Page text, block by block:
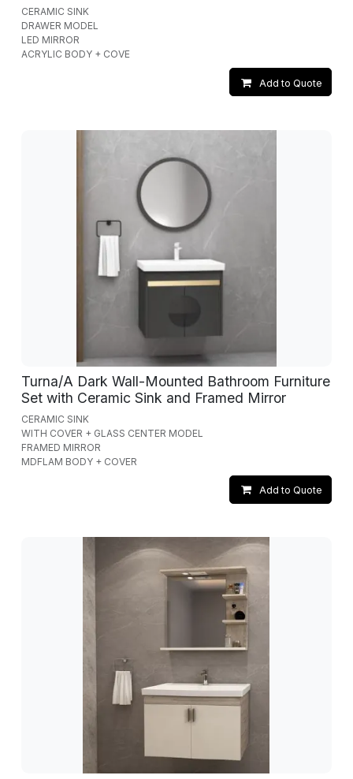
CERAMIC SINK
DRAWER MODEL
LED MIRROR
ACRYLIC BODY + COVE
Add to Quote
Turna/A Dark Wall-Mounted Bathroom Furniture
Set with Ceramic Sink and Framed Mirror
CERAMIC SINK
WITH COVER + GLASS CENTER MODEL
FRAMED MIRROR
MDFLAM BODY + COVER
Add to Quote